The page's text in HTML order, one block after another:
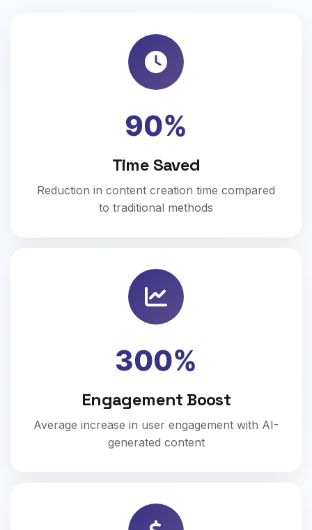
90%
Time Saved
Reduction in content creation time compared
to traditional methods
300%
Engagement Boost
Average increase in user engagement with AI-
generated content